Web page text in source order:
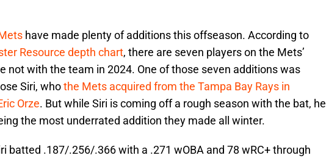
have made plenty of additions this offseason. According to
Resource depth chart, there are seven players on the Mets’
not with the team in 2024. One of those seven additions was
Siri, whothe Mets acquired from the Tampa Bay Rays in
Orze. But while Siri is coming off a rough season with the bat, he
the most underrated addition they made all winter.
batted .187/.256/.366 with a .271 wOBA and 78 wRC+ through